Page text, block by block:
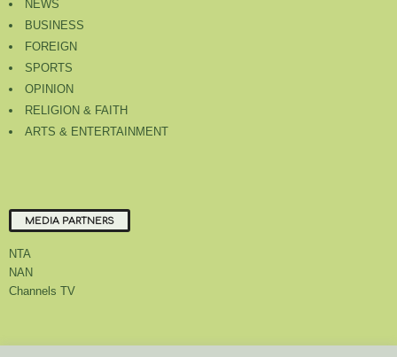
NEWS
BUSINESS
FOREIGN
SPORTS
OPINION
RELIGION & FAITH
ARTS & ENTERTAINMENT
MEDIA PARTNERS
NTA
NAN
Channels TV